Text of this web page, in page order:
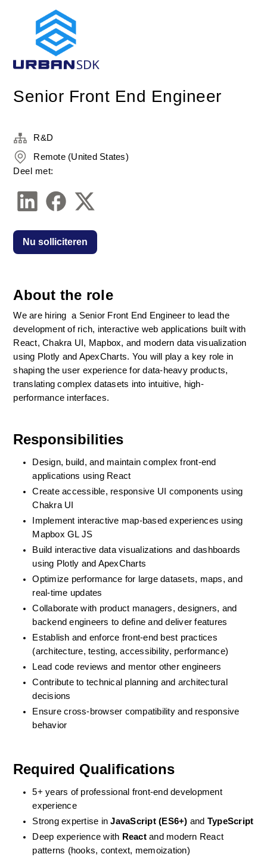
Senior Front End Engineer
About the role
We are hiring  a Senior Front End Engineer to lead the
development of rich, interactive web applications built with
React, Chakra UI, Mapbox, and modern data visualization
using Plotly and ApexCharts. You will play a key role in
shaping the user experience for data-heavy products,
translating complex datasets into intuitive, high-
performance interfaces.
Responsibilities
Design, build, and maintain complex front-end
applications using React
Create accessible, responsive UI components using
Chakra UI
Implement interactive map-based experiences using
Mapbox GL JS
Build interactive data visualizations and dashboards
using Plotly and ApexCharts
Optimize performance for large datasets, maps, and
real-time updates
Collaborate with product managers, designers, and
backend engineers to define and deliver features
Establish and enforce front-end best practices
(architecture, testing, accessibility, performance)
Lead code reviews and mentor other engineers
Contribute to technical planning and architectural
decisions
Ensure cross-browser compatibility and responsive
behavior
Required Qualifications
5+ years of professional front-end development
experience
Strong expertise in JavaScript (ES6+) and TypeScript
Deep experience with React and modern React
patterns (hooks, context, memoization)
R&D
Remote (United States)
Deel met:
Nu solliciteren